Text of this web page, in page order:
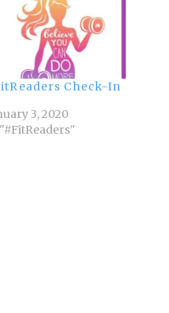
Check-In
3, 2020